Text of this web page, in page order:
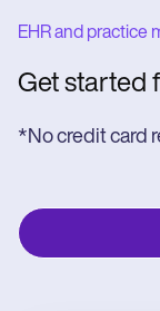
EHR and practice
Get started
*No credit card